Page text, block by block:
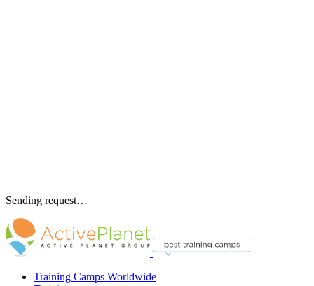
Sending request…
Training Camps Worldwide